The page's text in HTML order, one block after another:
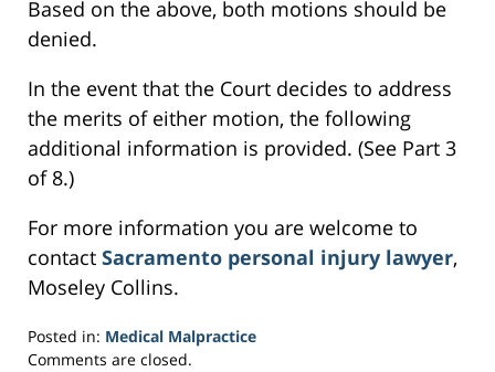
Based on the above, both motions should be
denied.
In the event that the Court decides to address
the merits of either motion, the following
additional information is provided. (See Part 3
of 8.)
For more information you are welcome to
contact Sacramento personal injury lawyer,
Moseley Collins.
Posted in: Medical Malpractice
Updated:
Comments are closed.